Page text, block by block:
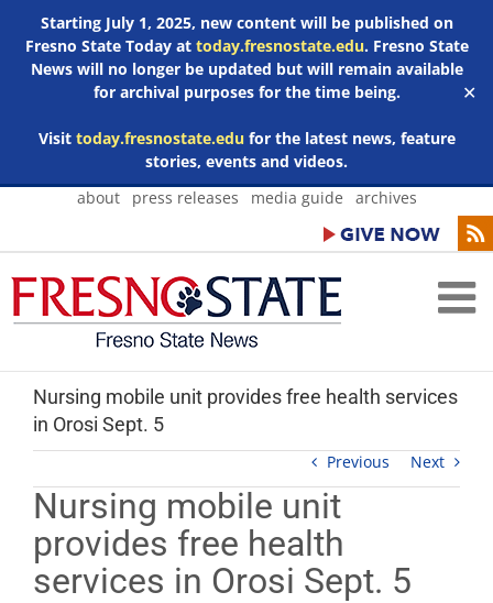
Starting July 1, 2025, new content will be published on
Fresno State Today at today.fresnostate.edu. Fresno State
News will no longer be updated but will remain available
for archival purposes for the time being.
Visit today.fresnostate.edufor the latest news, feature
stories, events and videos.
✕
Skip
about press releases media guide archives
Nursing mobile unit provides free health services
in Orosi Sept. 5
Previous Next
Nursing mobile unit
provides free health
services in Orosi Sept. 5